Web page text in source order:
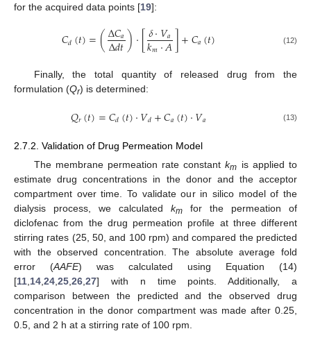
for the acquired data points [19]:
𝐶𝑑(𝑡)=(Δ𝐶𝑎
Δ𝑑𝑡)·[𝛿·𝑉𝑎
𝑘𝑚·𝐴]+𝐶𝑎(𝑡) (12)
Finally, the total quantity of released drug from the
formulation (Qr) is determined:
𝑄𝑟(𝑡)=𝐶𝑑(𝑡)·𝑉𝑑+𝐶𝑎(𝑡)·𝑉𝑎 (13)
2.7.2. Validation of Drug Permeation Model
The membrane permeation rate constantkm is applied to
estimate drug concentrations in the donor and the acceptor
compartment over time. To validate our in silico model of the
dialysis process, we calculated km for the permeation of
diclofenac from the drug permeation profile at three different
stirring rates (25, 50, and 100 rpm) and compared the predicted
with the observed concentration. The absolute average fold
error (AAFE) was calculated using Equation (14)
[11,14,24,25,26,27] with n time points. Additionally, a
comparison between the predicted and the observed drug
concentration in the donor compartment was made after 0.25,
0.5, and 2 h at a stirring rate of 100 rpm.